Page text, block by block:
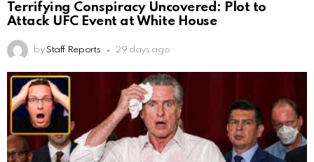
Terrifying Conspiracy Uncovered: Plot to
Attack UFC Event at White House
by Staff Reports 29 days ago